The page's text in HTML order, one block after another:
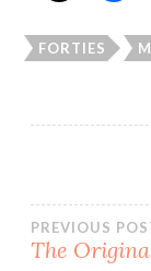
FORTIES
Post
PREVIOUS
The